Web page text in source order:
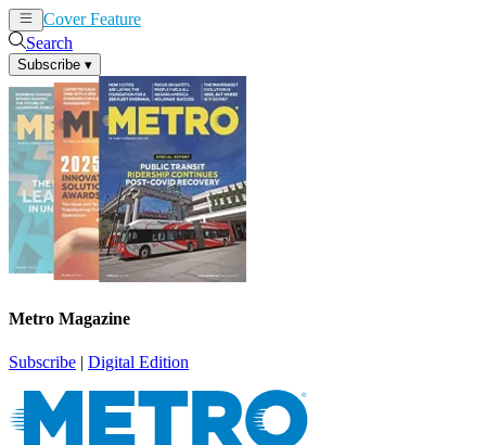
Cover Feature
Search
Subscribe ▾
Metro Magazine
Subscribe | Digital Edition